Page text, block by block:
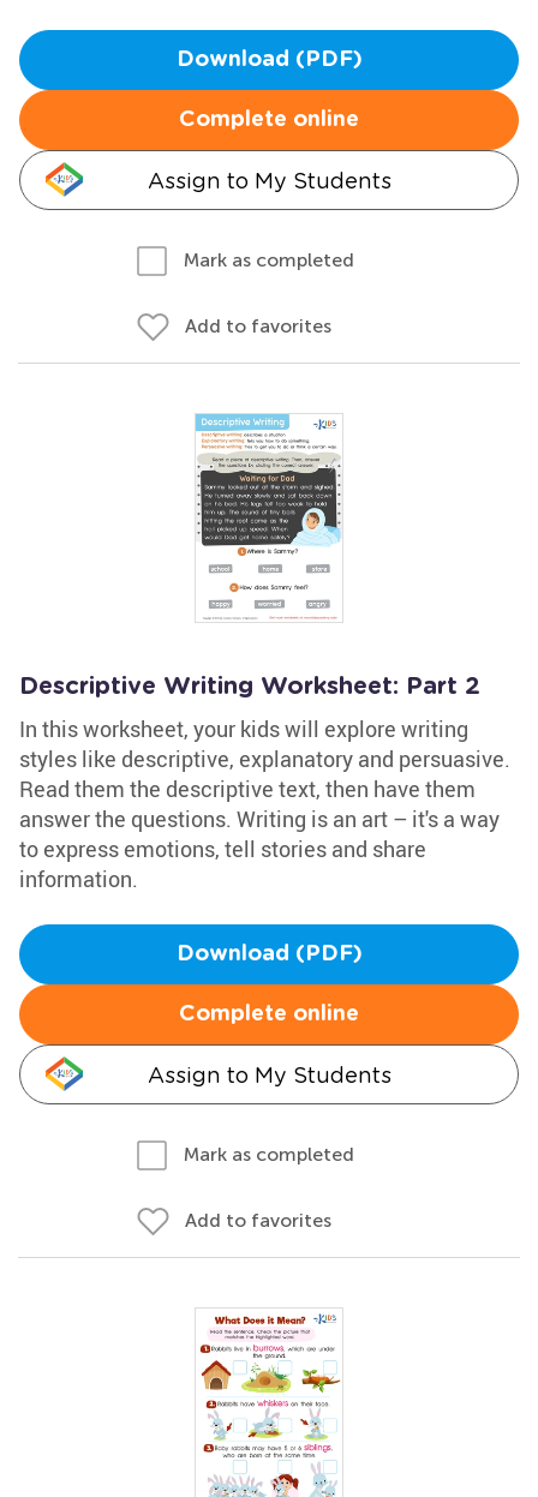
Download (PDF)
Complete online
Assign to My Students
Mark as completed
Add to favorites
Descriptive Writing Worksheet: Part 2
In this worksheet, your kids will explore writing
styles like descriptive, explanatory and persuasive.
Read them the descriptive text, then have them
answer the questions. Writing is an art – it's a way
to express emotions, tell stories and share
information.
Download (PDF)
Complete online
Assign to My Students
Mark as completed
Add to favorites